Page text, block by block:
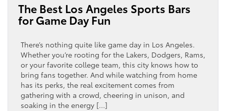
The Best Los Angeles Sports Bars
for Game Day Fun
There’s nothing quite like game day in Los Angeles.
Whether you’re rooting for the Lakers, Dodgers, Rams,
or your favorite college team, this city knows how to
bring fans together. And while watching from home
has its perks, the real excitement comes from
gathering with a crowd, cheering in unison, and
soaking in the energy […]